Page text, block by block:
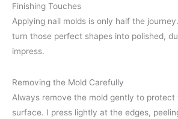
Finishing Touches
Applying nail molds is only half the
turn those perfect shapes into polished,
impress.
Removing the Mold Carefully
Always remove the mold gently to protect
surface. I press lightly at the edges,